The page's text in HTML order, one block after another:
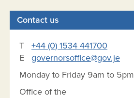
Contact us
T +44 (0) 1534 441700
E governorsoffice@gov.je
Monday to Friday 9am to 5pm
Office of the